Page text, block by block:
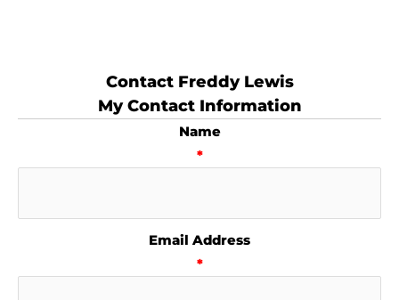
Contact Freddy Lewis
My Contact Information
Name
*
Email Address
*